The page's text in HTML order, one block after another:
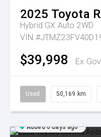
2025 Toyota
Hybrid GX Auto 2WD
VIN
$39,998 Ex
Used 50,169 km
Added 6 days ago